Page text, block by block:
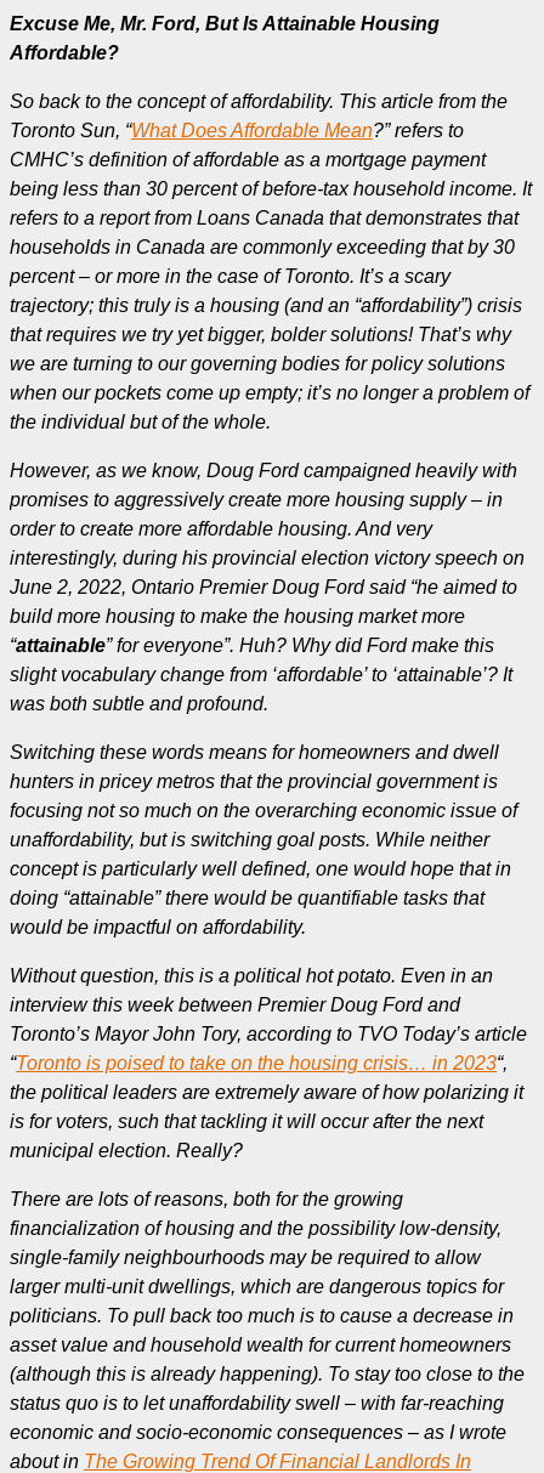
Excuse Me, Mr. Ford, But Is Attainable Housing
Affordable?
So back to the concept of affordability. This article from the
Toronto Sun, “What Does Affordable Mean?” refers to
CMHC’s definition of affordable as a mortgage payment
being less than 30 percent of before-tax household income. It
refers to a report from Loans Canada that demonstrates that
households in Canada are commonly exceeding that by 30
percent – or more in the case of Toronto. It’s a scary
trajectory; this truly is a housing (and an “affordability”) crisis
that requires we try yet bigger, bolder solutions! That’s why
we are turning to our governing bodies for policy solutions
when our pockets come up empty; it’s no longer a problem of
the individual but of the whole.
However, as we know, Doug Ford campaigned heavily with
promises to aggressively create more housing supply – in
order to create more affordable housing. And very
interestingly, during his provincial election victory speech on
June 2, 2022, Ontario Premier Doug Ford said “he aimed to
build more housing to make the housing market more
“attainable” for everyone”. Huh? Why did Ford make this
slight vocabulary change from ‘affordable’ to ‘attainable’? It
was both subtle and profound.
Switching these words means for homeowners and dwell
hunters in pricey metros that the provincial government is
focusing not so much on the overarching economic issue of
unaffordability, but is switching goal posts. While neither
concept is particularly well defined, one would hope that in
doing “attainable” there would be quantifiable tasks that
would be impactful on affordability.
Without question, this is a political hot potato. Even in an
interview this week between Premier Doug Ford and
Toronto’s Mayor John Tory, according to TVO Today’s article
“Toronto is poised to take on the housing crisis… in 2023“,
the political leaders are extremely aware of how polarizing it
is for voters, such that tackling it will occur after the next
municipal election. Really?
There are lots of reasons, both for the growing
financialization of housing and the possibility low-density,
single-family neighbourhoods may be required to allow
larger multi-unit dwellings, which are dangerous topics for
politicians. To pull back too much is to cause a decrease in
asset value and household wealth for current homeowners
(although this is already happening). To stay too close to the
status quo is to let unaffordability swell – with far-reaching
economic and socio-economic consequences – as I wrote
about in The Growing Trend Of Financial Landlords In